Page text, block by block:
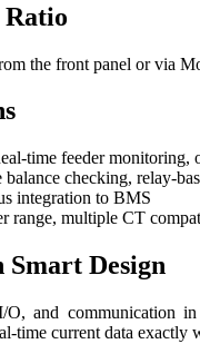
the front panel or via
time feeder monitoring,
balance checking, relay-
integration to BMS
range, multiple CT
Design
and communication
time current data exactly